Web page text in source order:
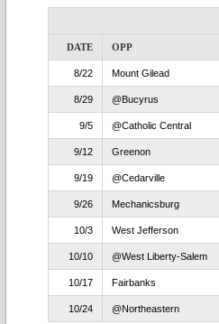
DATE OPP
8/22 Mount Gilead
8/29 @Bucyrus
9/5 @Catholic Central
9/12 Greenon
9/19 @Cedarville
9/26 Mechanicsburg
10/3 West Jefferson
10/10 @West Liberty-Salem
10/17 Fairbanks
10/24 @Northeastern